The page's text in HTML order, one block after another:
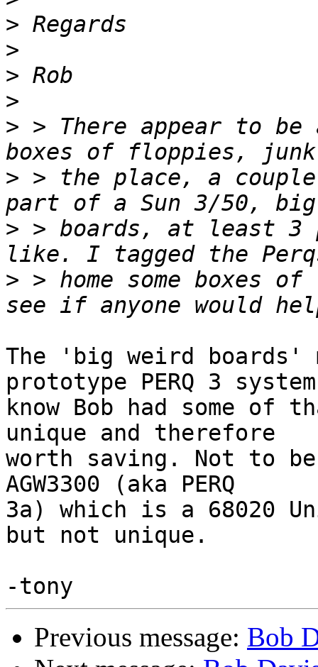
>
>
>
>
> > There appear to
> > the place, a couple
> > boards, at least 3
> > home some boxes
The 'big weird boards'
prototype PERQ 3
know Bob had some
unique and therefore
worth saving. Not to be
AGW3300 (aka PERQ
3a) which is a 68020
but not unique.
Previous message: Bob